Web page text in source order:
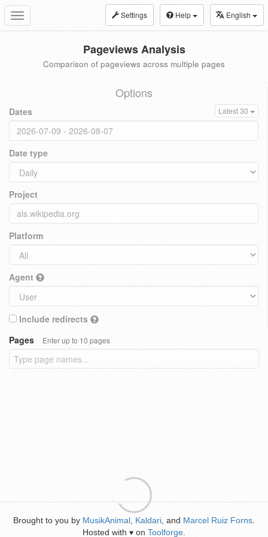
Toggle
navigation
Settings Help English
Pageviews Analysis
Comparison of pageviews across multiple pages
Options
Dates Latest 30
Date type
Project
Platform
Agent
Include redirects
Pages
Enter up to 10 pages
Brought to you by MusikAnimal Kaldari , and Marcel Ruiz Forns
Hosted with ♥ on Toolforge